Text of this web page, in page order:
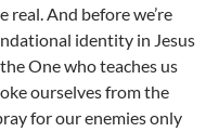
real. And before we’re
identity in Jesus
One who teaches us
ourselves from the
for our enemies only